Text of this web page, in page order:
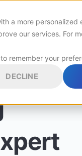
a more personalized
our services. For
remember your
DECLINE